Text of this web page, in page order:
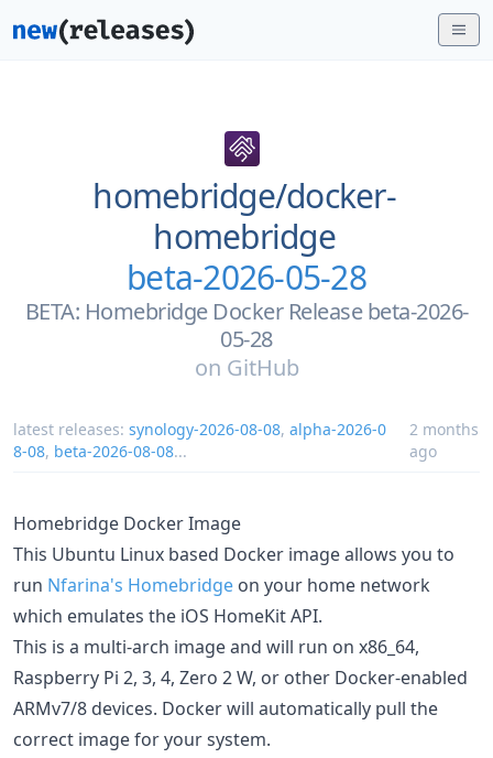
homebridge/docker-
homebridge
beta-2026-05-28
BETA: Homebridge Docker Release beta-2026-
05-28
on GitHub
latest releases: synology-2026-08-08, alpha-2026-0
8-08, beta-2026-08-08...
2 months
ago
Homebridge Docker Image
This Ubuntu Linux based Docker image allows you to
run Nfarina's Homebridge on your home network
which emulates the iOS HomeKit API.
This is a multi-arch image and will run on x86_64,
Raspberry Pi 2, 3, 4, Zero 2 W, or other Docker-enabled
ARMv7/8 devices. Docker will automatically pull the
correct image for your system.